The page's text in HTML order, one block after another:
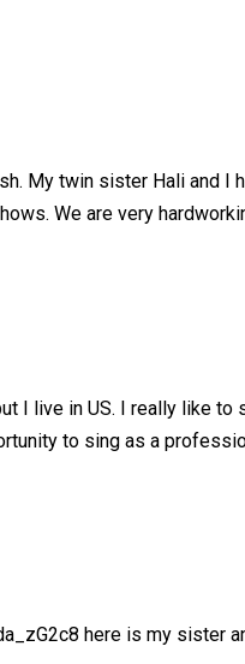
My twin sister Hali and
We are very
I live in US. I really like
to sing as a
here is my sister